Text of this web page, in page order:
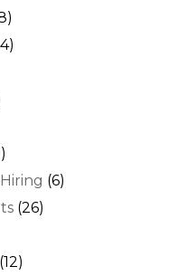
(6)
(26)
(12)